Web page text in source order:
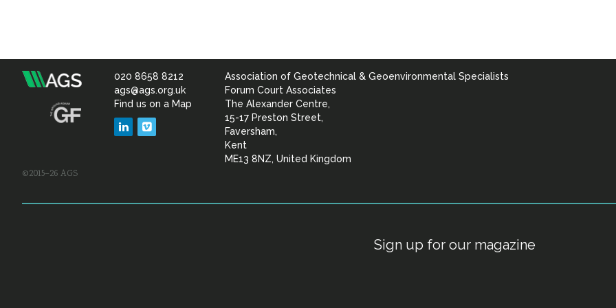
Association
&
020 8658 8212
ags@ags.org.uk
Find us on a Map
LinkedIn
Association of Geotechnical & Geoenvironmental Specialists
Forum Court Associates
The Alexander Centre,
15-17 Preston Street,
Faversham,
Kent
ME13 8NZ, United Kingdom
©2015–26 AGS
Sign up for our magazine